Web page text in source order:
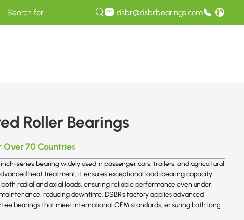
dsbr@dsbrbearings.com
Roller Bearings
70 Countries
series bearing widely used in passenger cars, trailers, and agricultural
heat treatment, it ensures exceptional load-bearing capacity
radial and axial loads, ensuring reliable performance even under
reducing downtime. DSBR’s factory applies advanced
bearings that meet international OEM standards, ensuring both long